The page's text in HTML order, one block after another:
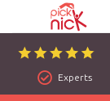
Experts